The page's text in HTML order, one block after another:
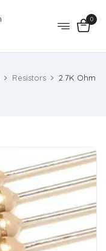
0
Resistors
2.7K Ohm